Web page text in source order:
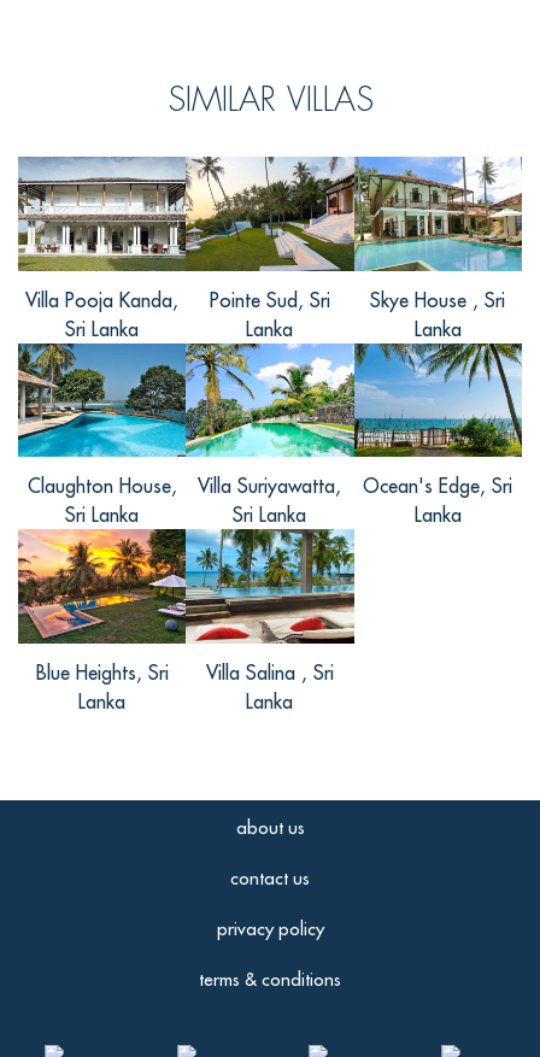
Reviewed Aug 16 2016
绝佳的位置，舒适的空间，精心的设计，
精致的摆设，我在这度过的一周时间真的
是一次非常愉悦的度假时光～别墅内有室
外游泳池, 按摩, 花园等多种娱乐设施，休
闲娱乐合为一处，非常的方便！不只是别
墅内的完善的设施，它附近的景点也非常
多，关键交通还方便。超喜欢这里。
宝凯, from China
Reviewed Aug 01 2016
首先我觉得别墅的服务超级好，性价比很
高，位置很好，很适合作为度假旅行的居
住地啊。毕竟别墅才离市中心仅1 km的路
程，要出去什么的很方便很方便的。再
者，别墅的工作人员服务体贴入微，非常
热情。 个人觉得客房内偏复古的装饰很有
善善, from China
SIMILAR VILLAS
Villa Pooja Kanda,
Sri Lanka
Pointe Sud, Sri
Lanka
Skye House , Sri
Lanka
Claughton House,
Sri Lanka
Villa Suriyawatta,
Sri Lanka
Ocean's Edge, Sri
Lanka
Blue Heights, Sri
Lanka
Villa Salina , Sri
Lanka
about us
contact us
privacy policy
terms & conditions